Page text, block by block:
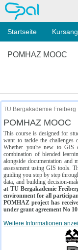
OPAL
Startseite
POMHAZ MOOC
TU Bergakademie
POMHAZ MOOC
This course is designed for
want to tackle the challenges
Whether you're new to
combination of blended
alongside documentation and
assessment using GIS tools.
guiding you step by step
data, and building decision-
at TU Bergakademie
environment for all
POMHAZ project has
under grant agreement No
Weitere Informationen